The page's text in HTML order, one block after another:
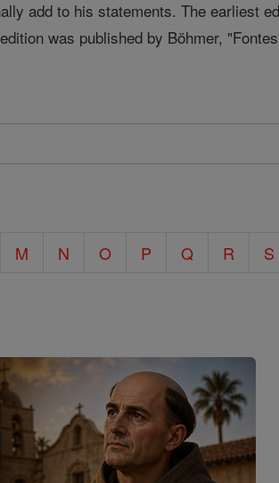
add to his statements. The earliest
was published by Böhmer,
M N O P Q R S